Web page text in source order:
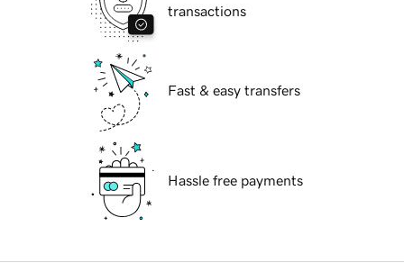
transactions
Fast & easy transfers
Hassle free payments